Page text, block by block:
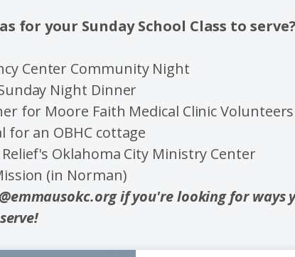
for your Sunday School Class to
Center Community Night
Night Dinner
for Moore Faith Medical Clinic Volunteers
for an OBHC cottage
Relief's Oklahoma City Ministry Center
(in Norman)
if you're looking for ways